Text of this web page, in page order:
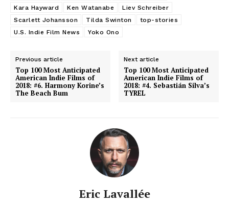
Kara Hayward
Ken Watanabe
Liev Schreiber
Scarlett Johansson
Tilda Swinton
top-stories
U.S. Indie Film News
Yoko Ono
Previous article
Top 100 Most Anticipated
American Indie Films of
2018: #6. Harmony Korine’s
The Beach Bum
Next article
Top 100 Most Anticipated
American Indie Films of
2018: #4. Sebastián Silva’s
TYREL
Eric Lavallée